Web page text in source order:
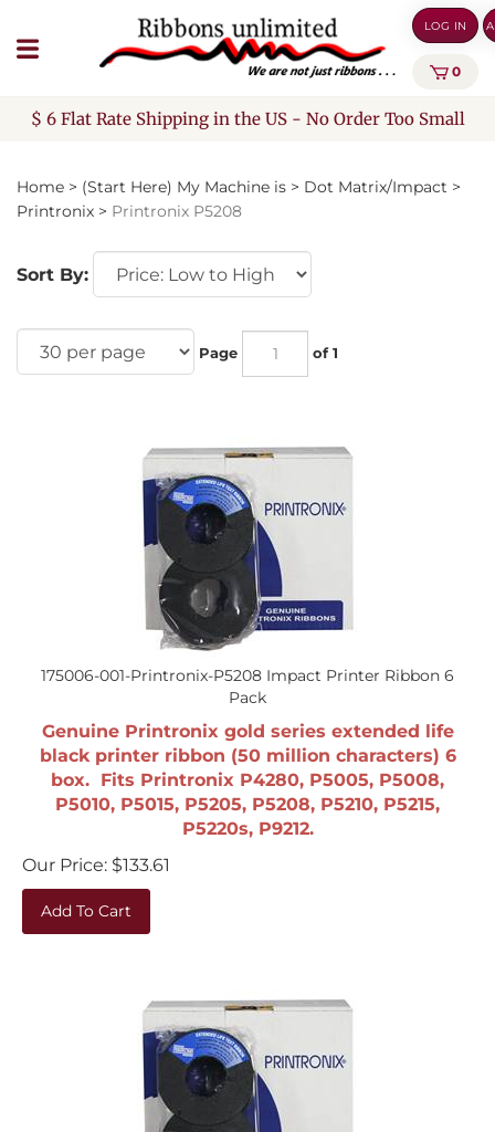
to
content
LOG IN
0
$ 6 Flat Rate Shipping in the US - No Order Too Small
Home > (Start Here) My Machine is > Dot Matrix/Impact >
Printronix > Printronix P5208
Sort By:
Page of 1
175006-001-Printronix-P5208 Impact Printer Ribbon 6
Pack
Genuine Printronix gold series extended life
black printer ribbon (50 million characters) 6
box. Fits Printronix P4280, P5005, P5008,
P5010, P5015, P5205, P5208, P5210, P5215,
P5220s, P9212.
Our Price:
$133.61
Add To Cart